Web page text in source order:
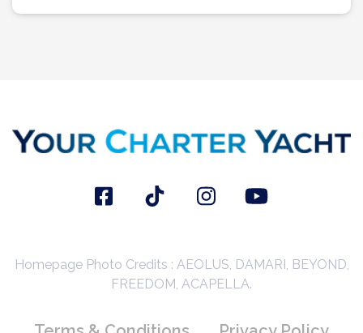
Homepage Photo Credits : AEOLUS, DAMARI, BEYOND,
FREEDOM, ACAPELLA.